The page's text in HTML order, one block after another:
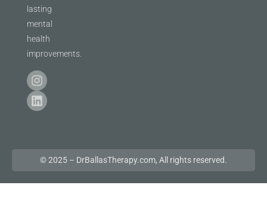
lasting
mental
health
improvements.
© 2025 – DrBallasTherapy.com, All rights reserved.